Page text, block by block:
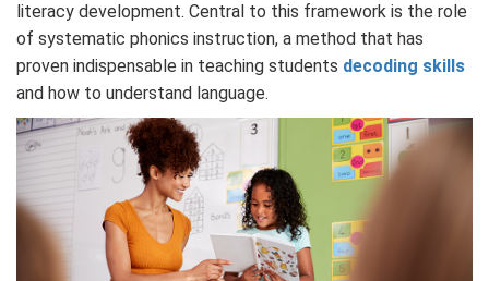
literacy development. Central to this framework is the role
of systematic phonics instruction, a method that has
proven indispensable in teaching students decoding skills
and how to understand language.